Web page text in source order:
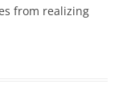
from realizing